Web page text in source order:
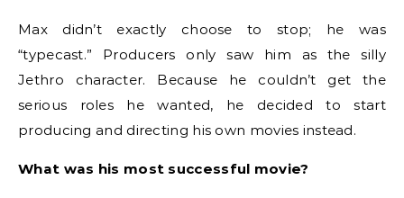
Max didn’t exactly choose to stop; he was
“typecast.” Producers only saw him as the silly
Jethro character. Because he couldn’t get the
serious roles he wanted, he decided to start
producing and directing his own movies instead.
What was his most successful movie?